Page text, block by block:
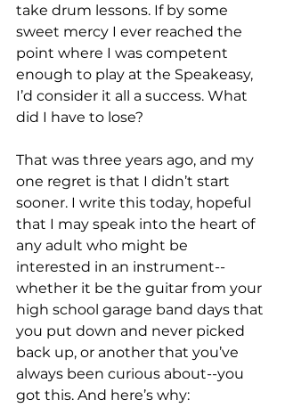
take drum lessons. If by some
sweet mercy I ever reached the
point where I was competent
enough to play at the Speakeasy,
I’d consider it all a success. What
did I have to lose?
That was three years ago, and my
one regret is that I didn’t start
sooner. I write this today, hopeful
that I may speak into the heart of
any adult who might be
interested in an instrument--
whether it be the guitar from your
high school garage band days that
you put down and never picked
back up, or another that you’ve
always been curious about--you
got this. And here’s why: